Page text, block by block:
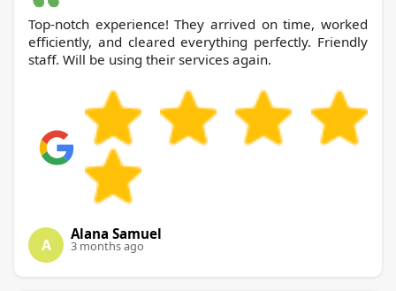
Top-notch experience! They arrived on time, worked
efficiently, and cleared everything perfectly. Friendly
staff. Will be using their services again.
A
Alana Samuel
3 months ago